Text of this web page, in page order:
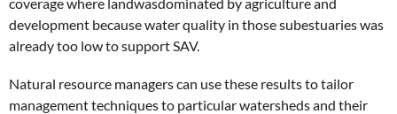
development because water quality in those subestuaries was
already too low to support SAV.
Natural resource managers can use these results to tailor
management techniques to particular watersheds and their